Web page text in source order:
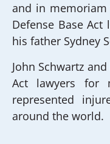
and in memoriam
Defense Base Act
his father Sydney
John Schwartz
Act lawyers for
represented
around the world.